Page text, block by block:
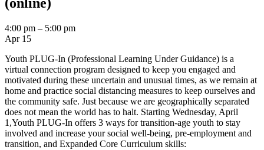
Youth
PLUG-
Plug
into
yourself
and
the
community
around
you:
Bears,
4:00 pm – 5:00 pm
Apr 15
Youth PLUG-In (Professional Learning Under Guidance) is a
virtual connection program designed to keep you engaged and
motivated during these uncertain and unusual times, as we remain at
home and practice social distancing measures to keep ourselves and
the community safe. Just because we are geographically separated
does not mean the world has to halt. Starting Wednesday, April
1,Youth PLUG-In offers 3 ways for transition-age youth to stay
involved and increase your social well-being, pre-employment and
transition, and Expanded Core Curriculum skills: